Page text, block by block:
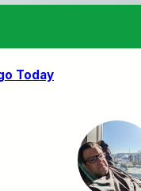
Today